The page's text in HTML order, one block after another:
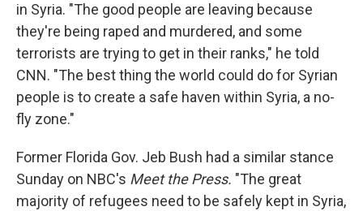
in Syria. "The good people are leaving because
they're being raped and murdered, and some
terrorists are trying to get in their ranks," he told
CNN. "The best thing the world could do for Syrian
people is to create a safe haven within Syria, a no-
fly zone."
Former Florida Gov. Jeb Bush had a similar stance
Sunday on NBC's Meet the Press. "The great
majority of refugees need to be safely kept in Syria,